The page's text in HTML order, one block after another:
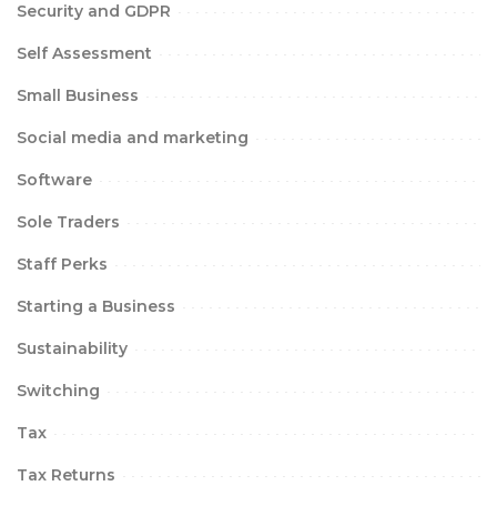
Security and GDPR
Self Assessment
Small Business
Social media and marketing
Software
Sole Traders
Staff Perks
Starting a Business
Sustainability
Switching
Tax
Tax Returns